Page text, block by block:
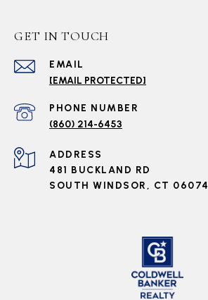
GET IN TOUCH
EMAIL
[EMAIL PROTECTED]
PHONE NUMBER
(860) 214-6453
ADDRESS
481 BUCKLAND RD
SOUTH WINDSOR, CT 06074